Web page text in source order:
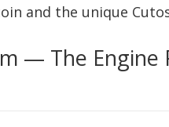
and the unique
— The Engine